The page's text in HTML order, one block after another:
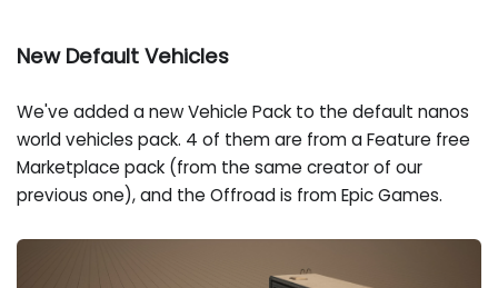
New Default Vehicles
We've added a new Vehicle Pack to the default nanos
world vehicles pack. 4 of them are from a Feature free
Marketplace pack (from the same creator of our
previous one), and the Offroad is from Epic Games.